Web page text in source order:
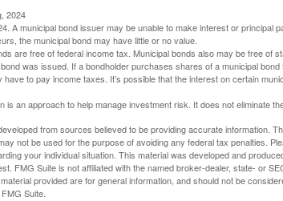
2024
A municipal bond issuer may be unable to make interest or principal
the municipal bond may have little or no value.
are free of federal income tax. Municipal bonds also may be free of
was issued. If a bondholder purchases shares of a municipal
have to pay income taxes. It’s possible that the interest on certain
is an approach to help manage investment risk. It does not eliminate
from sources believed to be providing accurate information.
not be used for the purpose of avoiding any federal tax penalties.
your individual situation. This material was developed and
FMG Suite is not affiliated with the named broker-dealer, state- or
provided are for general information, and should not be
Suite.